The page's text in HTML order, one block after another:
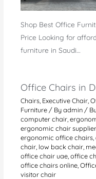
Shop Best Office
Price Looking for
furniture in Saudi…
Office Chairs in
Chairs Executive Chair ,
Furniture / Byadmin /
computer chair ,
ergonomic chair
ergonomic office chairs ,
chair low back chair
office chair uae ,office
office chairs online ,
visitor chair